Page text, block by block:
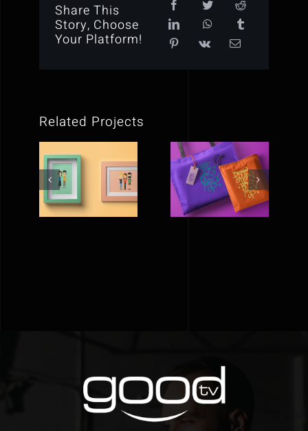
Share This
Story, Choose
Your Platform!
Related Projects
FLAT
PICTURE
FRAMES
A BAG FOR
LIFE